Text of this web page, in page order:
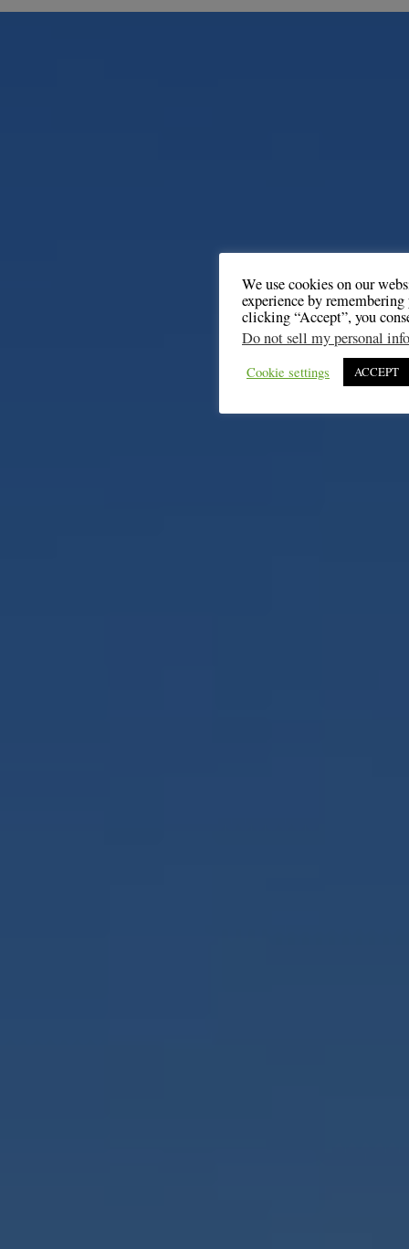
We use cookies on our
experience by
clicking “Accept”, you
Do not sell my personal
Cookie settings ACCEPT